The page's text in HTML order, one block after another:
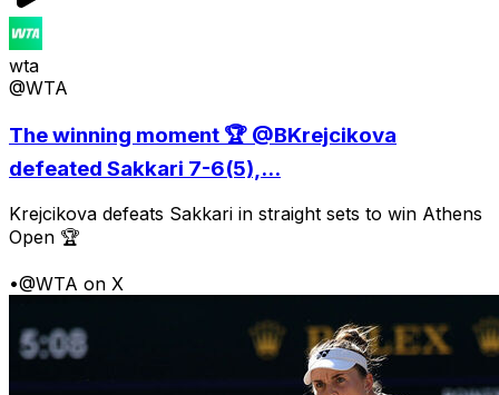
wta
@WTA
The winning moment 🏆 @BKrejcikova
defeated Sakkari 7-6(5),...
Krejcikova defeats Sakkari in straight sets to win Athens
Open 🏆
•@WTA on X